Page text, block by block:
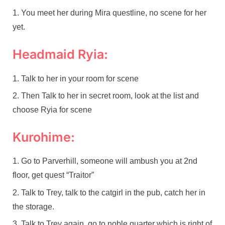
You meet her during Mira questline, no scene for her
yet.
Headmaid Ryia:
Talk to her in your room for scene
Then Talk to her in secret room, look at the list and
choose Ryia for scene
Kurohime:
Go to Parverhill, someone will ambush you at 2nd
floor, get quest “Traitor”
Talk to Trey, talk to the catgirl in the pub, catch her in
the storage.